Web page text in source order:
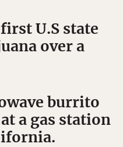
U.S state
over a
burrito
a gas station